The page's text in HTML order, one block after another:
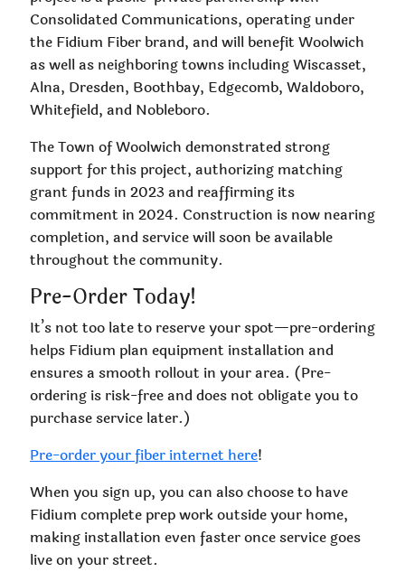
Consolidated Communications, operating under
the Fidium Fiber brand, and will benefit Woolwich
as well as neighboring towns including Wiscasset,
Alna, Dresden, Boothbay, Edgecomb, Waldoboro,
Whitefield, and Nobleboro.
The Town of Woolwich demonstrated strong
support for this project, authorizing matching
grant funds in 2023 and reaffirming its
commitment in 2024. Construction is now nearing
completion, and service will soon be available
throughout the community.
Pre-Order Today!
It’s not too late to reserve your spot—pre-ordering
helps Fidium plan equipment installation and
ensures a smooth rollout in your area. (Pre-
ordering is risk-free and does not obligate you to
purchase service later.)
Pre-order your fiber internet here!
When you sign up, you can also choose to have
Fidium complete prep work outside your home,
making installation even faster once service goes
live on your street.